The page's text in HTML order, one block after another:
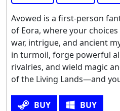
Avowed is a first-person
of Eora, where your
war, intrigue, and ancient
in turmoil, forge powerful
rivalries, and wield magic
of the Living Lands—and
BUY BUY